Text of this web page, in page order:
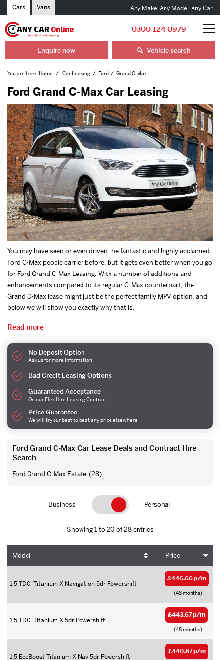
Cars Vans Any Make Any Model Any Car
0300 124 0979
Enquire now Vehicle search
You are here: Home Car Leasing Ford Grand C-Max
You may have seen or even driven the fantastic and highly acclaimed
Ford C-Max people carrier before, but it gets even better when you go
for Ford Grand C-Max Leasing. With a number of additions and
enhancements compared to its regular C-Max counterpart, the
Grand C-Max lease might just be the perfect family MPV option, and
below we will show you exactly why that is.
Read more
Ford Grand C-Max Car Leasing
No Deposit Option
Ask us for more information
Bad Credit Leasing Options
Guaranteed Acceptance
On our FlexiHire Leasing Contract
Price Guarantee
We will try our best to beat any price elsewhere
Ford Grand C-Max Car Lease Deals and Contract Hire
Search
Ford Grand C-Max Estate (28)
Business Personal
Showing 1 to 20 of 28 entries
Model Price
1.5 TDCi Titanium X Navigation 5dr Powershift
£446.66 p/m
(48 months)
1.5 TDCi Titanium X 5dr Powershift
£443.67 p/m
(48 months)
1.5 EcoBoost Titanium X Nav 5dr Powershift
£440.87 p/m